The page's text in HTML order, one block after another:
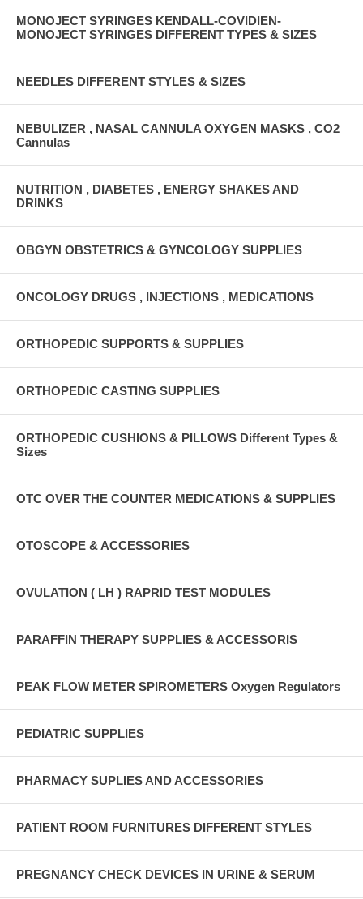
MONOJECT SYRINGES KENDALL-COVIDIEN-
MONOJECT SYRINGES DIFFERENT TYPES & SIZES
NEEDLES DIFFERENT STYLES & SIZES
NEBULIZER , NASAL CANNULA OXYGEN MASKS , CO2
Cannulas
NUTRITION , DIABETES , ENERGY SHAKES AND
DRINKS
OBGYN OBSTETRICS & GYNCOLOGY SUPPLIES
ONCOLOGY DRUGS , INJECTIONS , MEDICATIONS
ORTHOPEDIC SUPPORTS & SUPPLIES
ORTHOPEDIC CASTING SUPPLIES
ORTHOPEDIC CUSHIONS & PILLOWS Different Types &
Sizes
OTC OVER THE COUNTER MEDICATIONS & SUPPLIES
OTOSCOPE & ACCESSORIES
OVULATION ( LH ) RAPRID TEST MODULES
PARAFFIN THERAPY SUPPLIES & ACCESSORIS
PEAK FLOW METER SPIROMETERS Oxygen Regulators
PEDIATRIC SUPPLIES
PHARMACY SUPLIES AND ACCESSORIES
PATIENT ROOM FURNITURES DIFFERENT STYLES
PREGNANCY CHECK DEVICES IN URINE & SERUM